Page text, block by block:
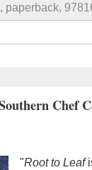
paperback,
Chef
"Root to Leaf